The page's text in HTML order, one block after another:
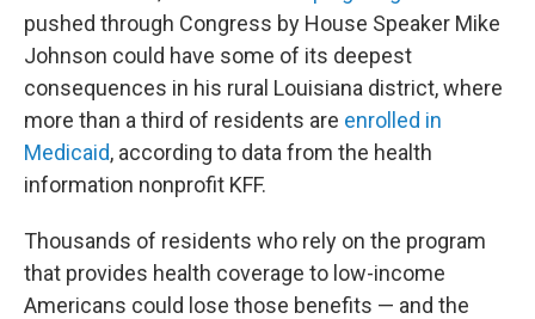
pushed through Congress by House Speaker Mike
Johnson could have some of its deepest
consequences in his rural Louisiana district, where
more than a third of residents are enrolled in
Medicaid, according to data from the health
information nonprofit KFF.
Thousands of residents who rely on the program
that provides health coverage to low-income
Americans could lose those benefits — and the